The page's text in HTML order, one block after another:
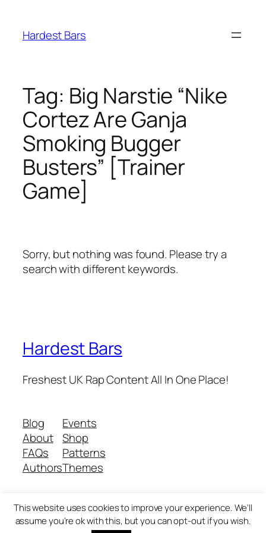
content
Hardest Bars
Tag: Big Narstie “Nike
Cortez Are Ganja
Smoking Bugger
Busters” [Trainer
Game]
Sorry, but nothing was found. Please try a
search with different keywords.
Hardest Bars
Freshest UK Rap Content All In One Place!
Blog
About
FAQs
Authors
Events
Shop
Patterns
Themes
Twenty Twenty-Five Designed withWordPress
This website uses cookies to improve your experience. We'll
assume you're ok with this, but you can opt-out if you wish.